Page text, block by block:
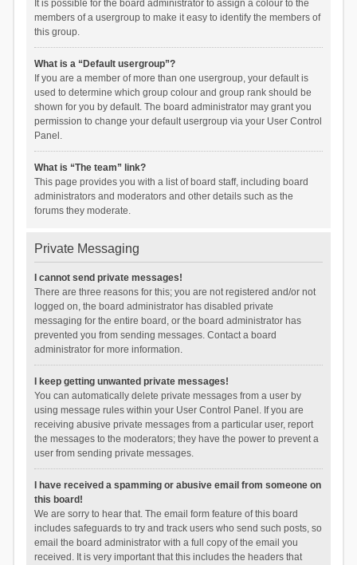
It is possible for the board administrator to assign a colour to the
members of a usergroup to make it easy to identify the members of
this group.
What is a “Default usergroup”?
If you are a member of more than one usergroup, your default is
used to determine which group colour and group rank should be
shown for you by default. The board administrator may grant you
permission to change your default usergroup via your User Control
Panel.
What is “The team” link?
This page provides you with a list of board staff, including board
administrators and moderators and other details such as the
forums they moderate.
Private Messaging
I cannot send private messages!
There are three reasons for this; you are not registered and/or not
logged on, the board administrator has disabled private
messaging for the entire board, or the board administrator has
prevented you from sending messages. Contact a board
administrator for more information.
I keep getting unwanted private messages!
You can automatically delete private messages from a user by
using message rules within your User Control Panel. If you are
receiving abusive private messages from a particular user, report
the messages to the moderators; they have the power to prevent a
user from sending private messages.
I have received a spamming or abusive email from someone on
this board!
We are sorry to hear that. The email form feature of this board
includes safeguards to try and track users who send such posts, so
email the board administrator with a full copy of the email you
received. It is very important that this includes the headers that